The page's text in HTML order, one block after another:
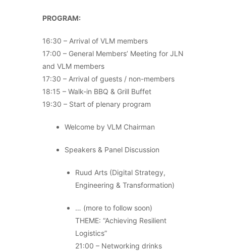
PROGRAM:
16:30 – Arrival of VLM members
17:00 – General Members’ Meeting for JLN
and VLM members
17:30 – Arrival of guests / non-members
18:15 – Walk-in BBQ & Grill Buffet
19:30 – Start of plenary program
Welcome by VLM Chairman
Speakers & Panel Discussion
Ruud Arts (Digital Strategy,
Engineering & Transformation)
… (more to follow soon)
THEME: “Achieving Resilient
Logistics”
21:00 – Networking drinks